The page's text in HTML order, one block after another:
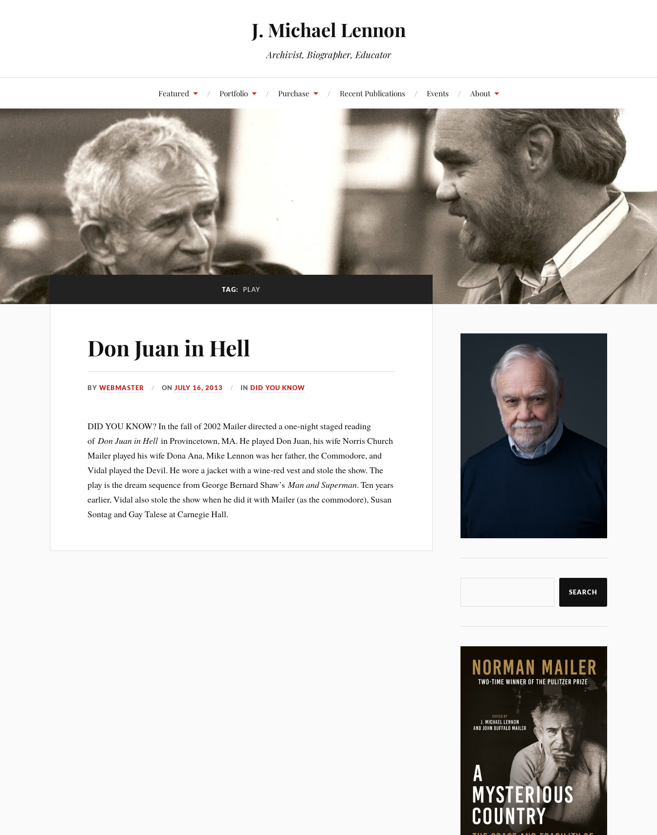
J. Michael Lennon
Archivist, Biographer, Educator
Featured Portfolio Purchase Recent Publications Events About
TAG: PLAY
Don Juan in Hell
BYWEBMASTER ONJULY 16, 2013 INDID YOU KNOW
DID YOU KNOW? In the fall of 2002 Mailer directed a one-night staged reading
ofDon Juan in Hellin Provincetown, MA. He played Don Juan, his wife Norris Church
Mailer played his wife Dona Ana, Mike Lennon was her father, the Commodore, and
Vidal played the Devil. He wore a jacket with a wine-red vest and stole the show. The
play is the dream sequence from George Bernard Shaw’sMan and Superman. Ten years
earlier, Vidal also stole the show when he did it with Mailer (as the commodore), Susan
Sontag and Gay Talese at Carnegie Hall.
SEARCH